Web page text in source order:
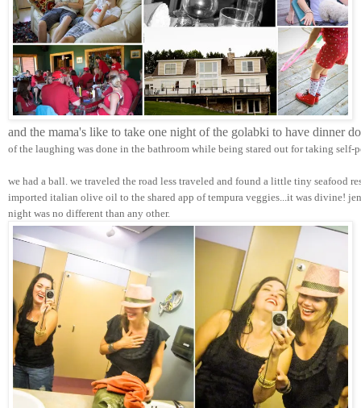
and the mama's like to take one night of the golabki to have dinner
of the laughing was done in the bathroom while being stared out for taking self-
we had a ball. we traveled the road less traveled and found a little tiny seafood
imported italian olive oil to the shared app of tempura veggies...it was divine!
night was no different than any other.